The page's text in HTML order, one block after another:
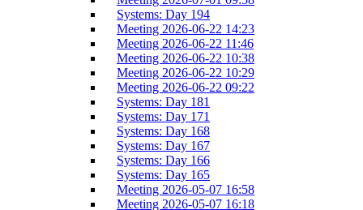
Systems: Day 194
Meeting 2026-06-22 14:23
Meeting 2026-06-22 11:46
Meeting 2026-06-22 10:38
Meeting 2026-06-22 10:29
Meeting 2026-06-22 09:22
Systems: Day 181
Systems: Day 171
Systems: Day 168
Systems: Day 167
Systems: Day 166
Systems: Day 165
Meeting 2026-05-07 16:58
Meeting 2026-05-07 16:18